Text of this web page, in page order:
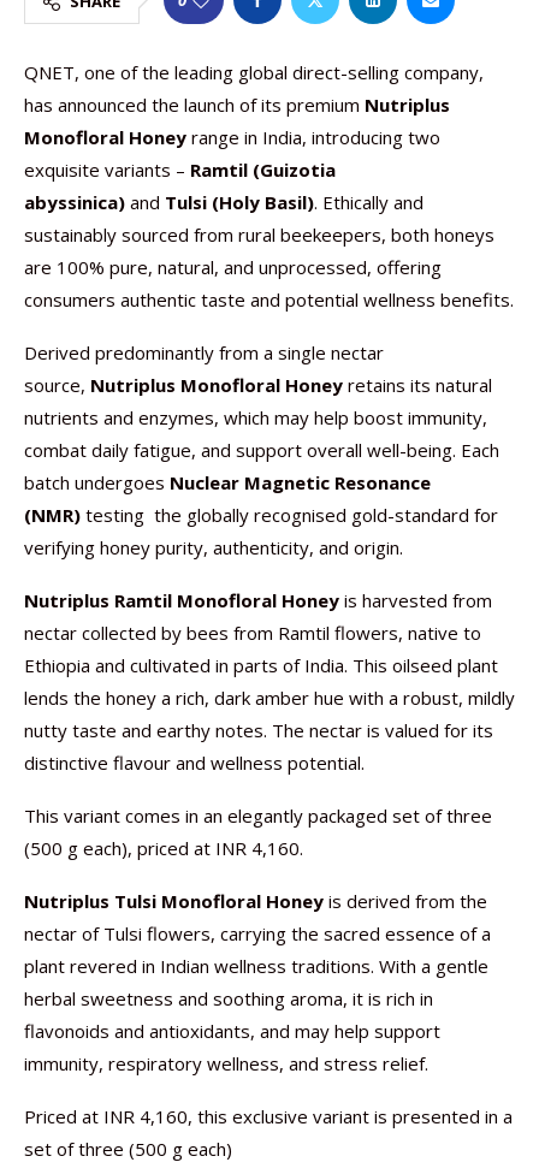
QNET, one of the leading global direct-selling company,
has announced the launch of its premium Nutriplus
Monofloral Honey range in India, introducing two
exquisite variants – Ramtil (Guizotia
abyssinica) and Tulsi (Holy Basil). Ethically and
sustainably sourced from rural beekeepers, both honeys
are 100% pure, natural, and unprocessed, offering
consumers authentic taste and potential wellness benefits.
Derived predominantly from a single nectar
source, Nutriplus Monofloral Honey retains its natural
nutrients and enzymes, which may help boost immunity,
combat daily fatigue, and support overall well-being. Each
batch undergoes Nuclear Magnetic Resonance
(NMR) testing the globally recognised gold-standard for
verifying honey purity, authenticity, and origin.
Nutriplus Ramtil Monofloral Honey is harvested from
nectar collected by bees from Ramtil flowers, native to
Ethiopia and cultivated in parts of India. This oilseed plant
lends the honey a rich, dark amber hue with a robust, mildly
nutty taste and earthy notes. The nectar is valued for its
distinctive flavour and wellness potential.
This variant comes in an elegantly packaged set of three
(500 g each), priced at INR 4,160.
Nutriplus Tulsi Monofloral Honey is derived from the
nectar of Tulsi flowers, carrying the sacred essence of a
plant revered in Indian wellness traditions. With a gentle
herbal sweetness and soothing aroma, it is rich in
flavonoids and antioxidants, and may help support
immunity, respiratory wellness, and stress relief.
Priced at INR 4,160, this exclusive variant is presented in a
set of three (500 g each)